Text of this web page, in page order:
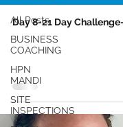
All Posts
BUSINESS
COACHING
HPN
MANDI
SITE
INSPECTIONS
Day 8-21 Day